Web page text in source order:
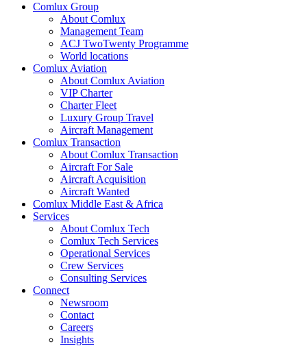
Comlux Group
About Comlux
Management Team
ACJ TwoTwenty Programme
World locations
Comlux Aviation
About Comlux Aviation
VIP Charter
Charter Fleet
Luxury Group Travel
Aircraft Management
Comlux Transaction
About Comlux Transaction
Aircraft For Sale
Aircraft Acquisition
Aircraft Wanted
Comlux Middle East & Africa
Services
About Comlux Tech
Comlux Tech Services
Operational Services
Crew Services
Consulting Services
Connect
Newsroom
Contact
Careers
Insights